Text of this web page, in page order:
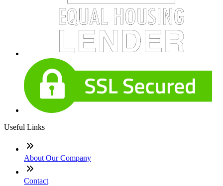
Useful Links
About Our Company
Contact